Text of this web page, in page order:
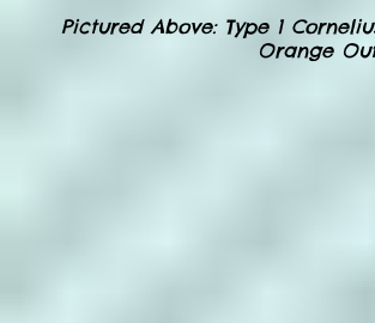
Pictured Above: Type 1
Orange